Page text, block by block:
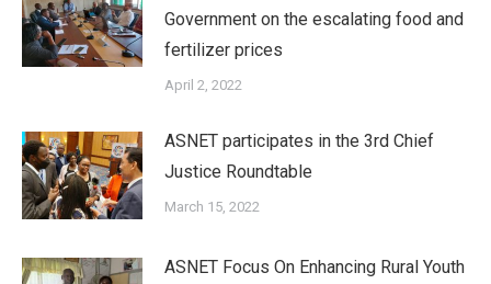
Government on the escalating food and
fertilizer prices
April 2, 2022
ASNET participates in the 3rd Chief
Justice Roundtable
March 15, 2022
ASNET Focus On Enhancing Rural Youth